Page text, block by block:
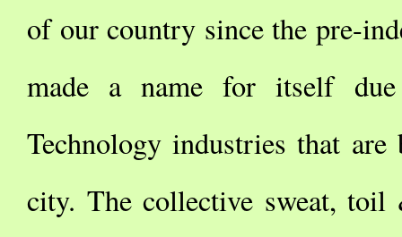
of our country since the pre-
made a name for itself
Technology industries that
city. The collective sweat,